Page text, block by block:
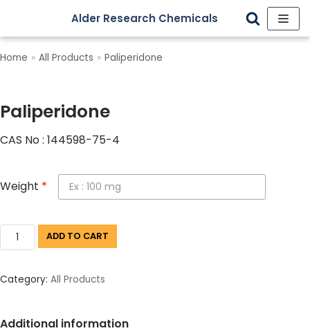
Skip
to
Alder Research Chemicals
Home » All Products » Paliperidone
Paliperidone
CAS No : 144598-75-4
Weight *
ADD TO CART
Category: All Products
Additional information